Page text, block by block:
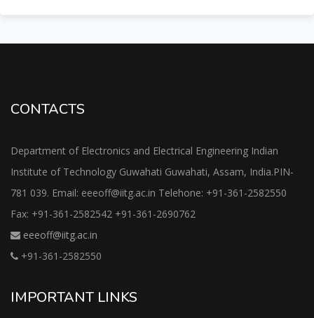
CONTACTS
Department of Electronics and Electrical Engineering Indian
Institute of Technology Guwahati Guwahati, Assam, India.PIN-
781 039. Email: eeeoff@iitg.ac.in Telehone: +91-361-2582550
Fax: +91-361-2582542 +91-361-2690762
eeeoff@iitg.ac.in
+91-361-2582550
IMPORTANT LINKS